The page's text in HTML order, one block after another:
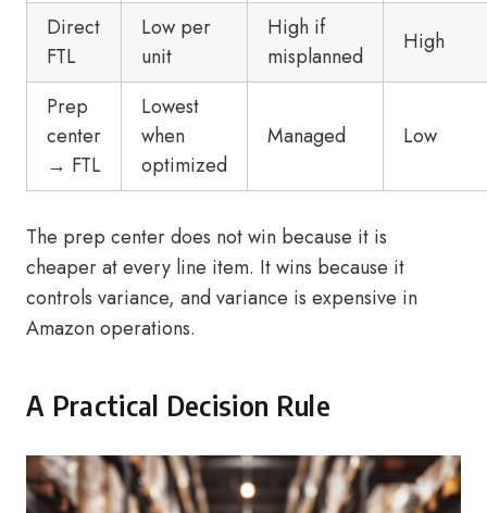
Direct
FTL
Low per
unit
High if
misplanned
High
Prep
center
→ FTL
Lowest
when
optimized
Managed Low
The prep center does not win because it is
cheaper at every line item. It wins because it
controls variance, and variance is expensive in
Amazon operations.
A Practical Decision Rule